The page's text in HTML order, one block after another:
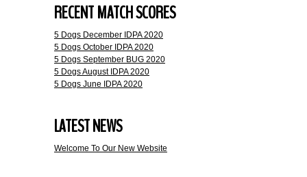
RECENT MATCH SCORES
5 Dogs December IDPA 2020
5 Dogs October IDPA 2020
5 Dogs September BUG 2020
5 Dogs August IDPA 2020
5 Dogs June IDPA 2020
LATEST NEWS
Welcome To Our New Website